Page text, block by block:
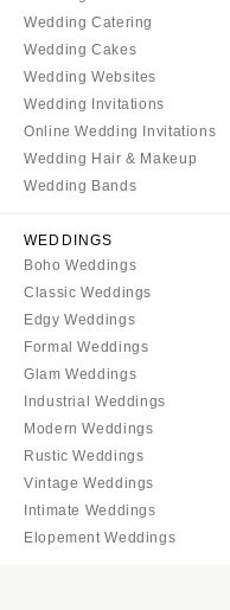
MARYLAND
Baltimore
MASSACHUSETTS
Boston
Cape Cod
Lenox
MICHIGAN
Detroit
Grand Rapids
Northern Michigan
MINNESOTA
Minneapolis
MISSISSIPPI
Jackson
Wedding Catering
Wedding Cakes
Wedding Websites
Wedding Invitations
Online Wedding Invitations
Wedding Hair & Makeup
Wedding Bands
WEDDINGS
Boho Weddings
Classic Weddings
Edgy Weddings
Formal Weddings
Glam Weddings
Industrial Weddings
Modern Weddings
Rustic Weddings
Vintage Weddings
Intimate Weddings
Elopement Weddings